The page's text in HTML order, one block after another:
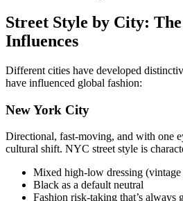
Street Style by City:
Influences
Different cities have developed
have influenced global fashion:
New York City
Directional, fast-moving, and with one
cultural shift. NYC street style is
Mixed high-low dressing
Black as a default neutral
Fashion risk-taking that’s always